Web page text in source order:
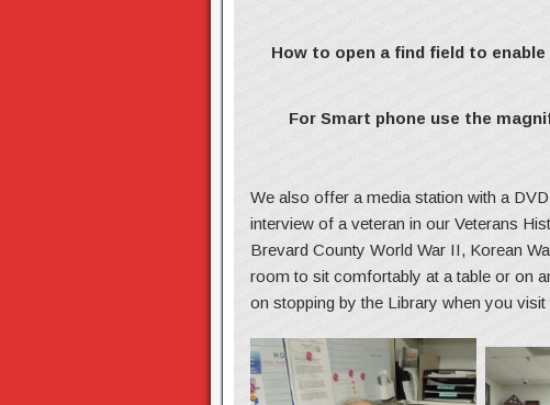
How to open a find field to
For Smart phone use the
We also offer a media station with a
interview of a veteran in our Veterans
Brevard County World War II, Korean
room to sit comfortably at a table or on
on stopping by the Library when you